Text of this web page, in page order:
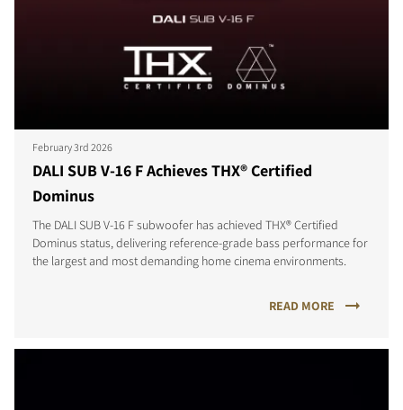
February 3rd 2026
DALI SUB V-16 F Achieves THX® Certified
Dominus
The DALI SUB V-16 F subwoofer has achieved THX® Certified
Dominus status, delivering reference-grade bass performance for
the largest and most demanding home cinema environments.
READ MORE